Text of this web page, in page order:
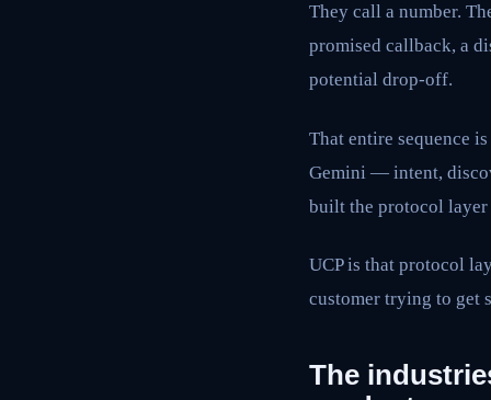
They call a number.
promised callback, a
potential drop-off.
That entire sequence
Gemini — intent,
built the protocol
UCP is that protocol
customer trying to get
The